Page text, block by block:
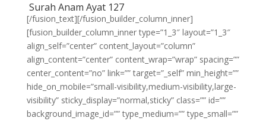
Surah Anam Ayat 127
[/fusion_text][/fusion_builder_column_inner]
[fusion_builder_column_inner type=”1_3″ layout=”1_3″
align_self=”center” content_layout=”column”
align_content=”center” content_wrap=”wrap” spacing=””
center_content=”no” link=”” target=”_self” min_height=””
hide_on_mobile=”small-visibility,medium-visibility,large-
visibility” sticky_display=”normal,sticky” class=”” id=””
background_image_id=”” type_medium=”” type_small=””